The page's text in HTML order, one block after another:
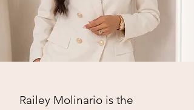
Railey Molinario is the